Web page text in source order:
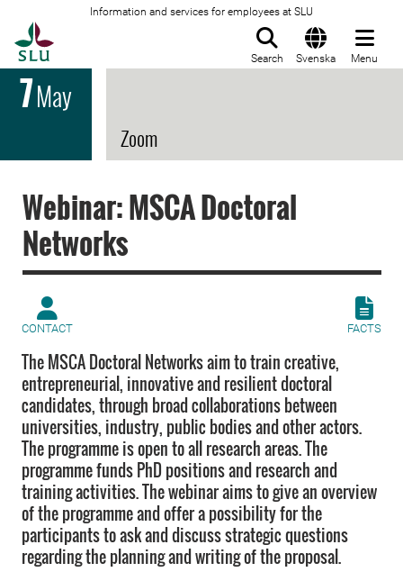
Information and services for employees at SLU
Search Svenska Menu
7May
Zoom
Webinar: MSCA Doctoral
Networks
CONTACT FACTS
The MSCA Doctoral Networks aim to train creative,
entrepreneurial, innovative and resilient doctoral
candidates, through broad collaborations between
universities, industry, public bodies and other actors.
The programme is open to all research areas. The
programme funds PhD positions and research and
training activities. The webinar aims to give an overview
of the programme and offer a possibility for the
participants to ask and discuss strategic questions
regarding the planning and writing of the proposal.